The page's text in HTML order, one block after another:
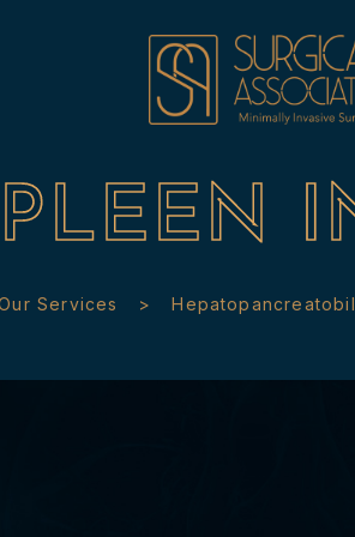
Services